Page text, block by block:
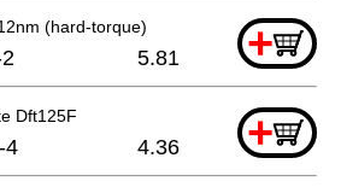
(hard-torque) +
5.81
Dft125F +
4 4.36